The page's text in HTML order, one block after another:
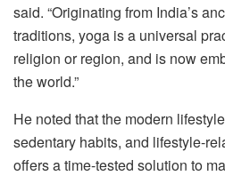
said. “Originating from India’s
traditions, yoga is a universal
religion or region, and is now
the world.”
He noted that the modern
sedentary habits, and lifestyle-
offers a time-tested solution to